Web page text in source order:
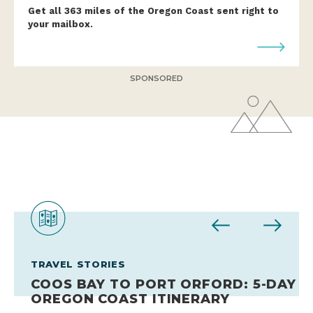
Get all 363 miles of the Oregon Coast sent right to
your mailbox.
SPONSORED
TRAVEL STORIES
COOS BAY TO PORT ORFORD: 5-DAY
OREGON COAST ITINERARY
TRAVEL STORIES
EXPERT GUIDE TO OREGON’S
SUSTAINABLE ALBACORE TUNA
TRAVEL STORIES
HOW TO COAST LIKE A LOCAL
DURING FESTIVAL SEASON
TRAVEL STORIES
10 PLACES FOR FAMILY FUN ON THE
OREGON COAST
TRAVEL STORIES
CHASE THE WIND ON THE OREGON
COAST
TRAVEL STORIES
THE ULTIMATE SOUTHERN OREGON
COAST ROAD TRIP